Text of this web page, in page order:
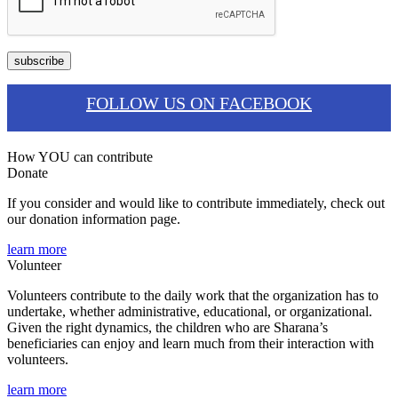
FOLLOW US ON FACEBOOK
How YOU can contribute
Donate
If you consider and would like to contribute immediately, check out
our donation information page.
learn more
Volunteer
Volunteers contribute to the daily work that the organization has to
undertake, whether administrative, educational, or organizational.
Given the right dynamics, the children who are Sharana’s
beneficiaries can enjoy and learn much from their interaction with
volunteers.
learn more